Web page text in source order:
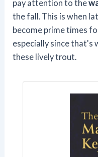
pay attention to the
the fall. This is when
become prime times
especially since that's
these lively trout.